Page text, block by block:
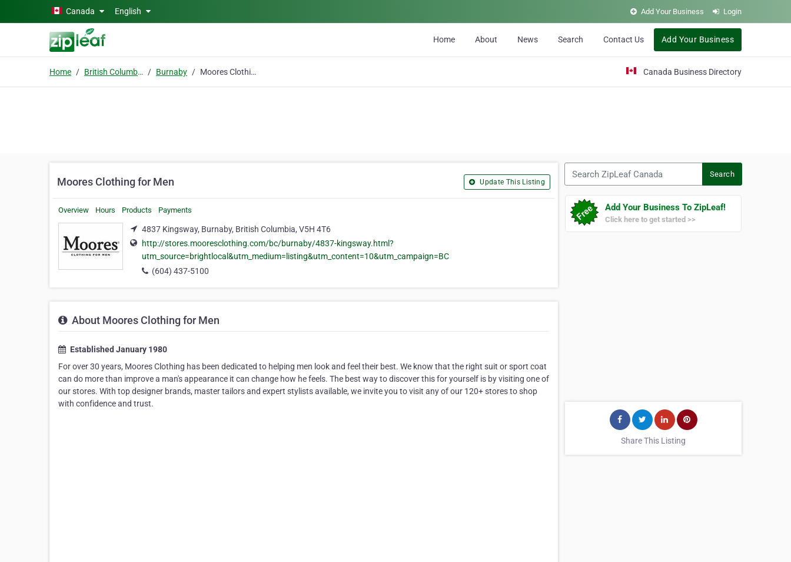
Skip to main contentCanada English Add Your Business Login
Home About News Search Contact Us Add Your Business
Home British Columbia Burnaby Moores Clothing for Men Canada Business Directory
Moores Clothing for Men Update This Listing
Overview Hours Products Payments
4837 Kingsway, Burnaby, British Columbia, V5H 4T6
http://stores.mooresclothing.com/bc/burnaby/4837-kingsway.html?
utm_source=brightlocal&utm_medium=listing&utm_content=10&utm_campaign=BC
(604) 437-5100
About Moores Clothing for Men
Established January 1980
For over 30 years, Moores Clothing has been dedicated to helping men look and feel their best. We know that the right suit or sport coat
can do more than improve a man's appearance it can change how he feels. The best way to discover this for yourself is by visiting one of
our stores. With top designer brands, master tailors and expert stylists available, we invite you to visit any of our 120+ stores to shop
with confidence and trust.
Search
Add Your Business To ZipLeaf!
Click here to get started >>
Share This Listing